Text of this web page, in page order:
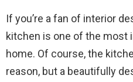
If you’re a fan of interior
kitchen is one of the most
home. Of course, the
reason, but a beautifully